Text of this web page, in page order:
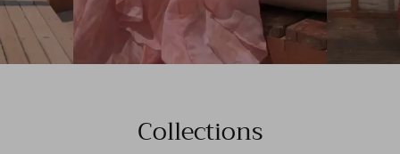
Collections